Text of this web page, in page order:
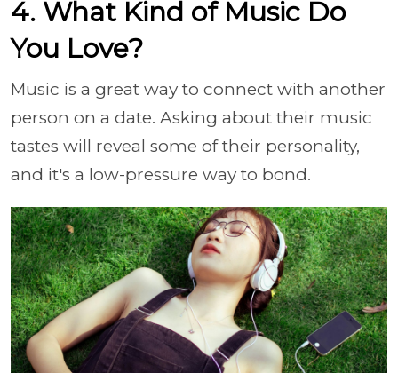
4. What Kind of Music Do
You Love?
Music is a great way to connect with another
person on a date. Asking about their music
tastes will reveal some of their personality,
and it's a low-pressure way to bond.